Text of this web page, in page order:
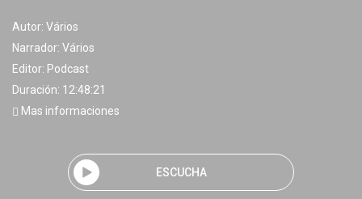
Autor: Vários
Narrador: Vários
Editor: Podcast
Duración: 12:48:21
Mas informaciones
ESCUCHA